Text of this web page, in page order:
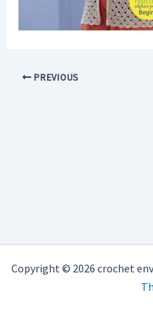
PREVIOUS
Copyright © 2026 crochet